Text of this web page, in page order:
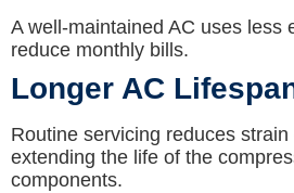
A well-maintained AC uses less
reduce monthly bills.
Longer AC
Routine servicing reduces
extending the life of the
components.